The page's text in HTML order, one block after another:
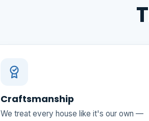
Craftsmanship
We treat every house like it's our own —